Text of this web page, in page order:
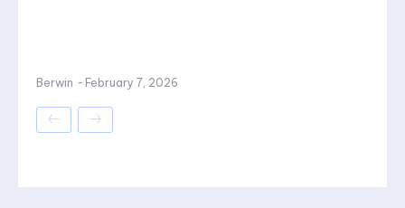
Berwin - February 7, 2026